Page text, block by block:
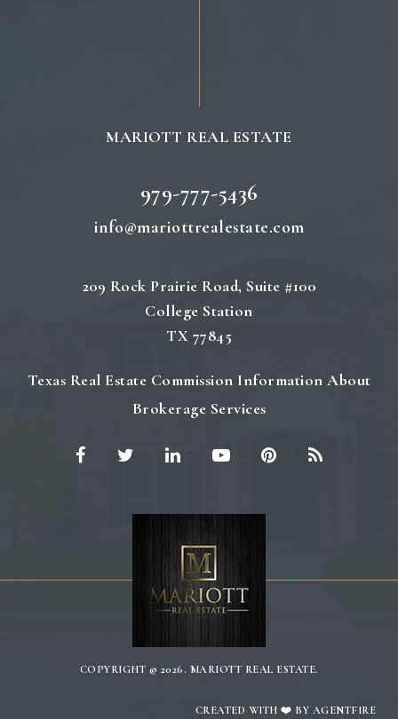
MARIOTT REAL ESTATE
979-777-5436
info@mariottrealestate.com
209 Rock Prairie Road, Suite #100
College Station
TX 77845
Texas Real Estate Commission Information About
Brokerage Services
COPYRIGHT © 2026. MARIOTT REAL ESTATE.
CREATED WITH ❤️ BY AGENTFIRE